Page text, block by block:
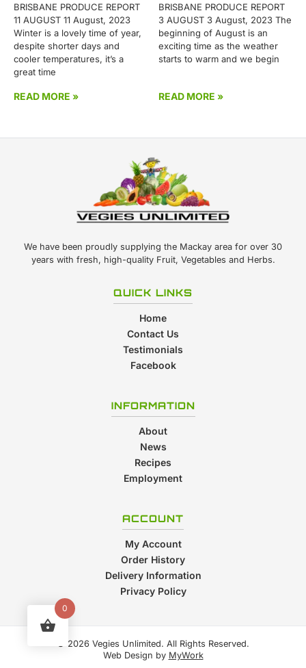
BRISBANE PRODUCE REPORT
11 AUGUST 11 August, 2023
Winter is a lovely time of year,
despite shorter days and
cooler temperatures, it’s a
great time
READ MORE »
BRISBANE PRODUCE REPORT
3 AUGUST 3 August, 2023 The
beginning of August is an
exciting time as the weather
starts to warm and we begin
READ MORE »
We have been proudly supplying the Mackay area for over 30
years with fresh, high-quality Fruit, Vegetables and Herbs.
QUICK LINKS
Home
Contact Us
Testimonials
Facebook
INFORMATION
About
News
Recipes
Employment
ACCOUNT
My Account
Order History
Delivery Information
Privacy Policy
© 2026 Vegies Unlimited. All Rights Reserved.
Web Design by MyWork
0